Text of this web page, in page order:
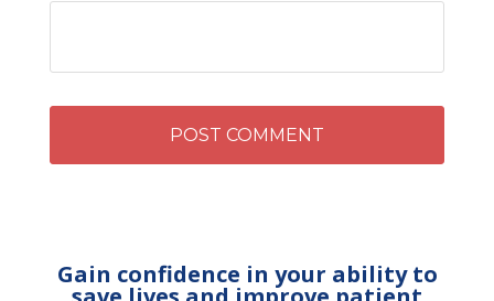
Gain confidence in your ability to